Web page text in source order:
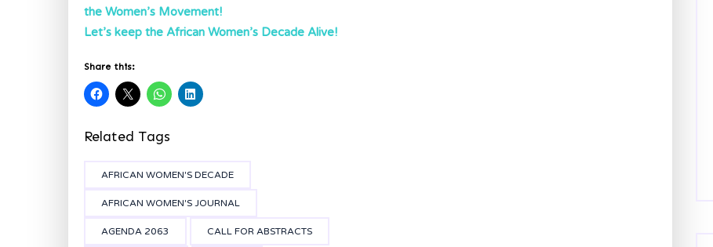
the Women’s Movement!
Let’s keep the African Women’s Decade Alive!
Share this:
Related Tags
AFRICAN WOMEN'S DECADE
AFRICAN WOMEN'S JOURNAL
AGENDA 2063 CALL FOR ABSTRACTS